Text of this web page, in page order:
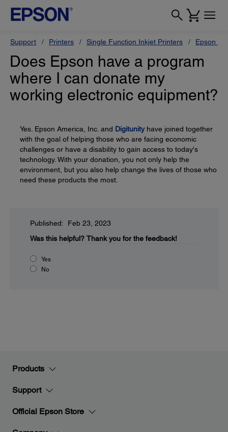
Support Printers Single Function Inkjet Printers Epson
Does Epson have a program
where I can donate my
working electronic equipment?
Yes. Epson America, Inc. and Digitunityhave joined together
with the goal of helping those who are facing economic
challenges or have a disability to gain access to today's
technology. With your donation, you not only help the
environment, but you also help change the lives of those who
need these products the most.
Published: Feb 23, 2023
Was this helpful? Thank you for the feedback!
Yes
No
Products
Support
Official Epson Store